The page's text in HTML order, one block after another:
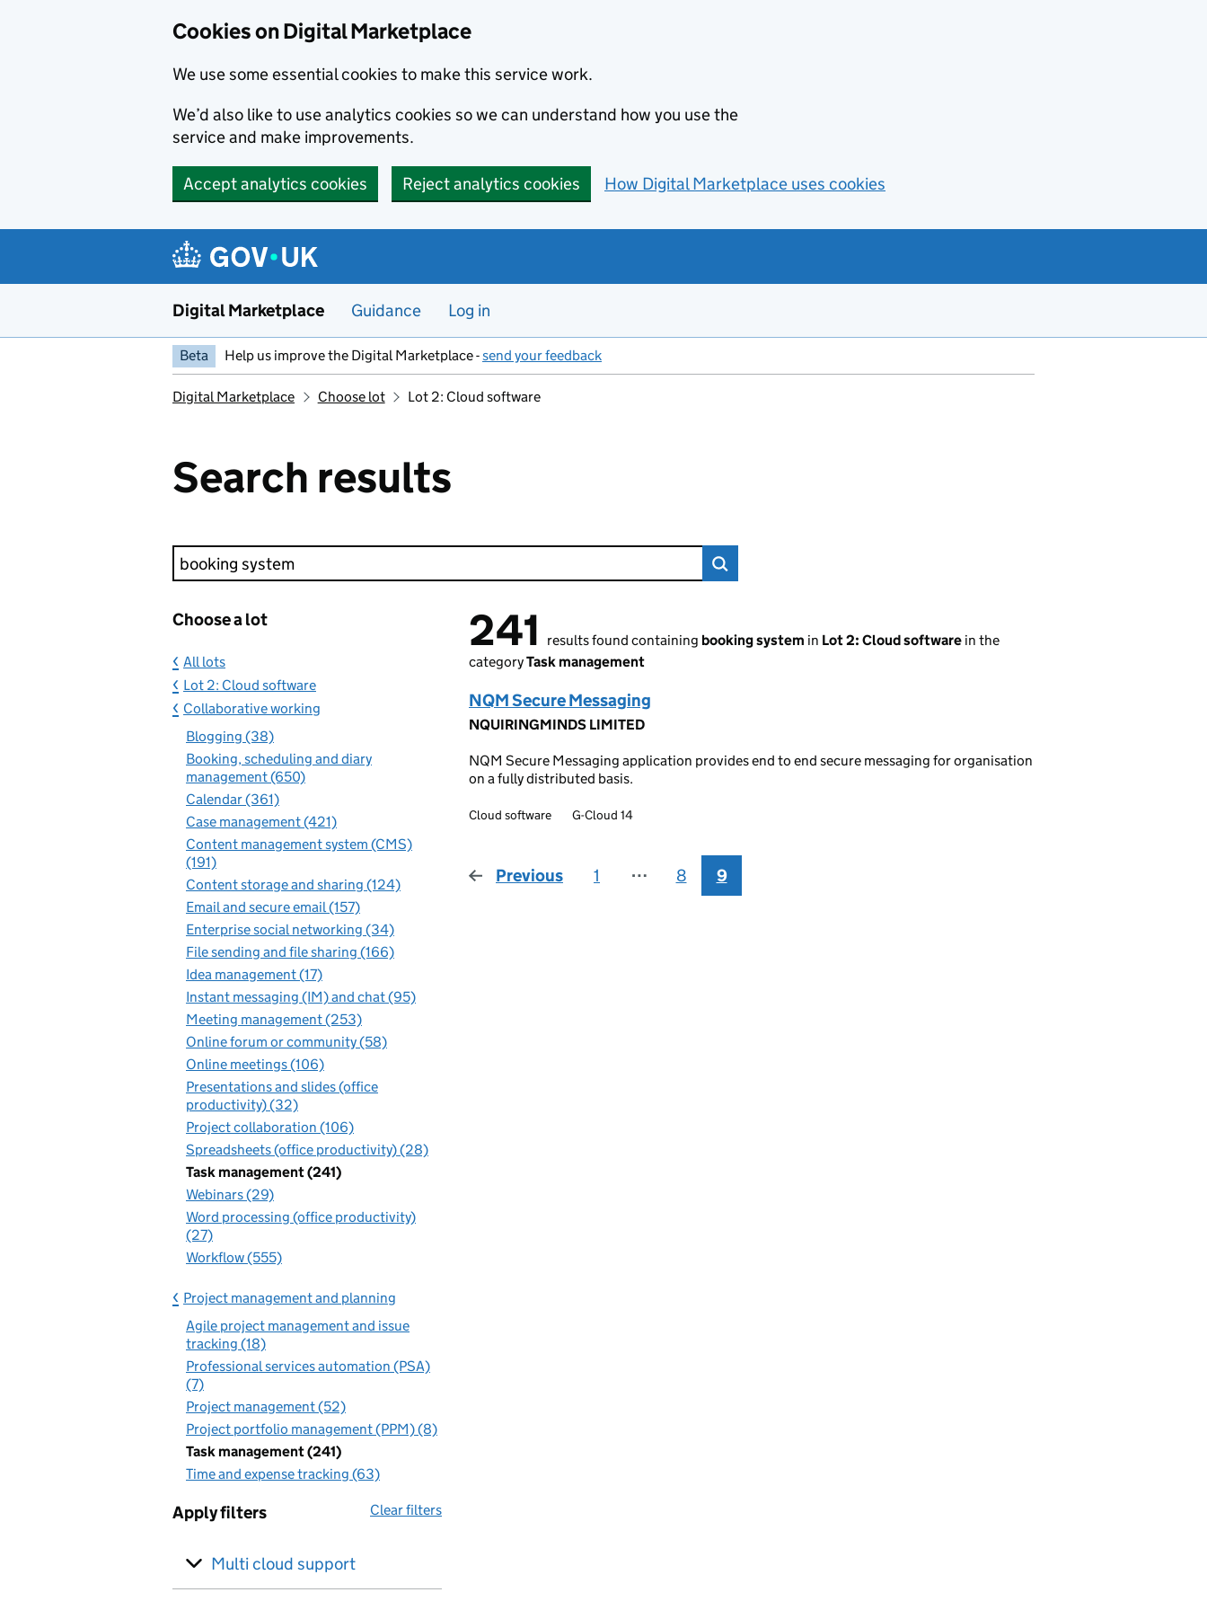
Cookies on Digital Marketplace
We use some essential cookies to make this service work.
We’d also like to use analytics cookies so we can understand how you use the
service and make improvements.
Accept analytics cookies Reject analytics cookies How Digital Marketplace uses cookies
Digital Marketplace Guidance Log in
Beta Help us improve the Digital Marketplace -send your feedback
Digital Marketplace Choose lot Lot 2: Cloud software
Search results
Keyword search
Choose a lot
All lots
Lot 2: Cloud software
Collaborative working
Blogging (38)
Booking, scheduling and diary
management (650)
Calendar (361)
Case management (421)
Content management system (CMS)
(191)
Content storage and sharing (124)
Email and secure email (157)
Enterprise social networking (34)
File sending and file sharing (166)
Idea management (17)
Instant messaging (IM) and chat (95)
Meeting management (253)
Online forum or community (58)
Online meetings (106)
Presentations and slides (office
productivity) (32)
Project collaboration (106)
Spreadsheets (office productivity) (28)
Task management (241)
Webinars (29)
Word processing (office productivity)
(27)
Workflow (555)
Project management and planning
Agile project management and issue
tracking (18)
Professional services automation (PSA)
(7)
Project management (52)
Project portfolio management (PPM) (8)
Task management (241)
Time and expense tracking (63)
Apply filters Clear filters
Multi cloud support
241 results found
241 results found containing booking system in Lot 2: Cloud software in the
categoryTask management
NQM Secure Messaging
NQUIRINGMINDS LIMITED
NQM Secure Messaging application provides end to end secure messaging for organisation
on a fully distributed basis.
Cloud software G-Cloud 14
Previous page
1 ⋯ 8 9